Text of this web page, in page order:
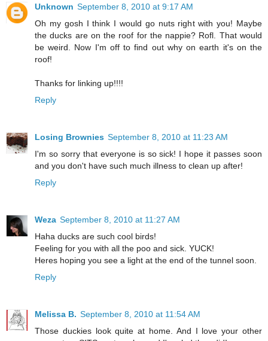
Unknown September 8, 2010 at 9:17 AM
Oh my gosh I think I would go nuts right with you! Maybe
the ducks are on the roof for the nappie? Rofl. That would
be weird. Now I'm off to find out why on earth it's on the
roof!
Thanks for linking up!!!!
Reply
Losing Brownies September 8, 2010 at 11:23 AM
I'm so sorry that everyone is so sick! I hope it passes soon
and you don't have such much illness to clean up after!
Reply
Weza September 8, 2010 at 11:27 AM
Haha ducks are such cool birds!
Feeling for you with all the poo and sick. YUCK!
Heres hoping you see a light at the end of the tunnel soon.
Reply
Melissa B. September 8, 2010 at 11:54 AM
Those duckies look quite at home. And I love your other